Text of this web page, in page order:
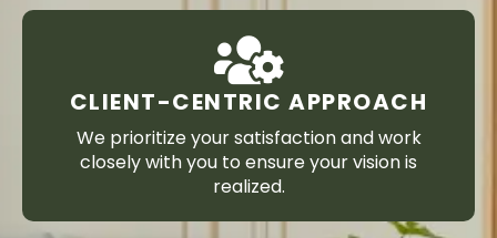
CLIENT-CENTRIC APPROACH
We prioritize your satisfaction and work
closely with you to ensure your vision is
realized.